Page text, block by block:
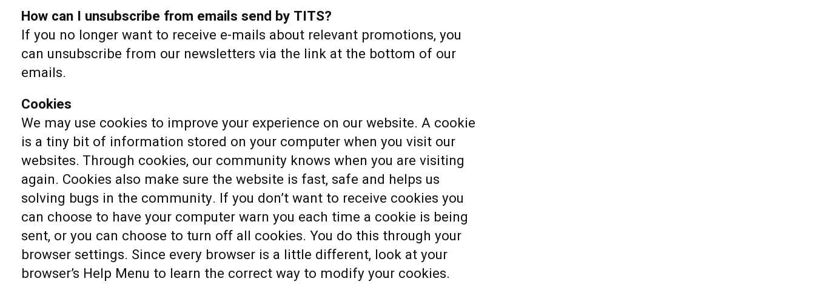
How can I unsubscribe from emails send by TITS?
If you no longer want to receive e-mails about relevant promotions, you
can unsubscribe from our newsletters via the link at the bottom of our
emails.
Cookies
We may use cookies to improve your experience on our website. A cookie
is a tiny bit of information stored on your computer when you visit our
websites. Through cookies, our community knows when you are visiting
again. Cookies also make sure the website is fast, safe and helps us
solving bugs in the community. If you don’t want to receive cookies you
can choose to have your computer warn you each time a cookie is being
sent, or you can choose to turn off all cookies. You do this through your
browser settings. Since every browser is a little different, look at your
browser’s Help Menu to learn the correct way to modify your cookies.